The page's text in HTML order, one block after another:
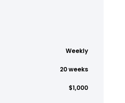
Weekly
20 weeks
$1,000